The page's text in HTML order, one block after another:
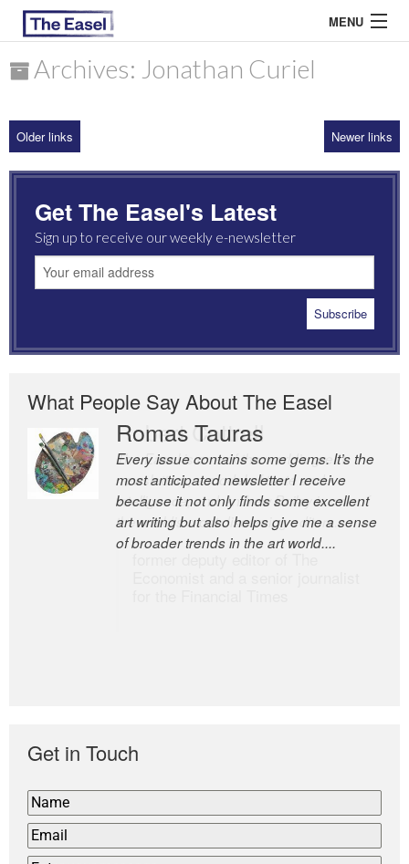
MENU
ARCHIVES
MOST READ
Archives: Jonathan Curiel
Older links Newer links
Get The Easel's Latest
Sign up to receive our weekly e-newsletter
What People Say About The Easel
Romas Tauras
Every issue contains some gems. It’s the
most anticipated newsletter I receive
because it not only finds some excellent
art writing but also helps give me a sense
of broader trends in the art world....
Robert Cottrell
The Easel is one of the world’s great
newsletters, a model of taste and
intelligence; and Andrew Bailey is one of
the world’s most discerning editors.
Get in Touch